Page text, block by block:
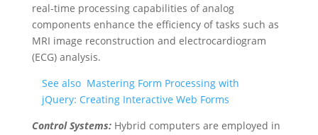
real-time processing capabilities of analog
components enhance the efficiency of tasks such as
MRI image reconstruction and electrocardiogram
(ECG) analysis.
See also Mastering Form Processing with
jQuery: Creating Interactive Web Forms
Control Systems: Hybrid computers are employed in